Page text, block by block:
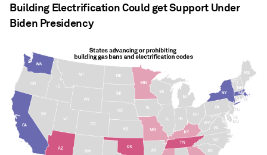
Building Electrification Could get Support Under
Biden Presidency